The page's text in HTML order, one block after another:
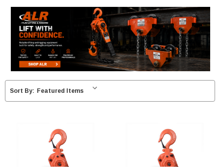
Sort By: